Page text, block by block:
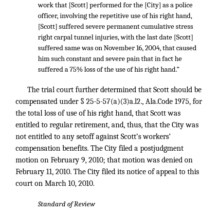
work that [Scott] performed for the [City] as a police
officer, involving the repetitive use of his right hand,
[Scott] suffered severe permanent cumulative stress
right carpal tunnel injuries, with the last date [Scott]
suffered same was on November 16, 2004, that caused
him such constant and severe pain that in fact he
suffered a 75% loss of the use of his right hand.”
The trial court further determined that Scott should be
compensated under § 25-5-57(a)(3)a.l2., Ala.Code 1975, for
the total loss of use of his right hand, that Scott was
entitled to regular retirement, and, thus, that the City was
not entitled to any setoff against Scott’s workers’
compensation benefits. The City filed a postjudgment
motion on February 9, 2010; that motion was denied on
February 11, 2010. The City filed its notice of appeal to this
court on March 10, 2010.
Standard of Review